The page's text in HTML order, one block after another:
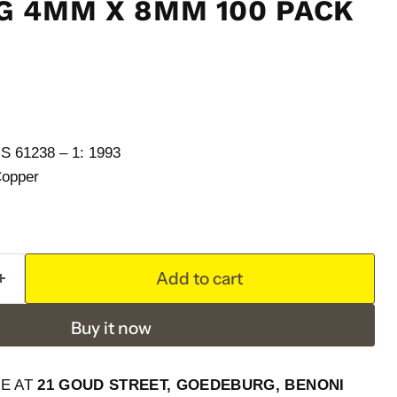
4MM X 8MM 100 PACK
61238 – 1: 1993
Add to cart
Buy it now
AT21 GOUD STREET, GOEDEBURG, BENONI